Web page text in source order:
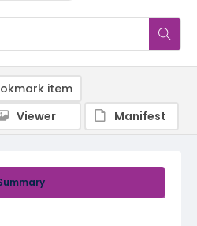
item
Viewer
Manifest